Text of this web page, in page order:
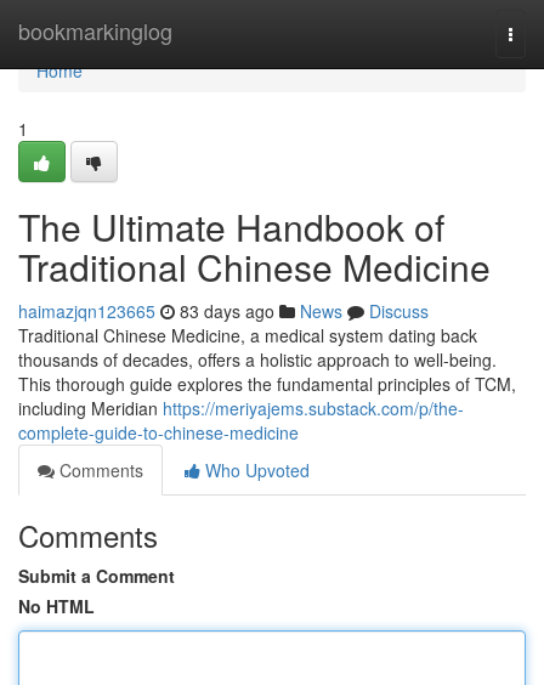
bookmarkinglog
Home
Home
1
The Ultimate Handbook of
Traditional Chinese Medicine
haimazjqn123665 83 days ago News
Discuss
Traditional Chinese Medicine, a medical system dating back
thousands of decades, offers a holistic approach to well-being.
This thorough guide explores the fundamental principles of TCM,
including Meridian https://meriyajems.substack.com/p/the-
complete-guide-to-chinese-medicine
Comments
Who Upvoted
Comments
Submit a Comment
No HTML